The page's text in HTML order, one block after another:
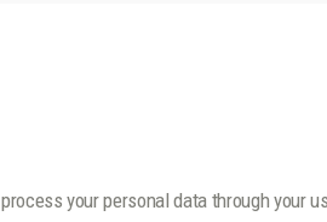
your personal data through your